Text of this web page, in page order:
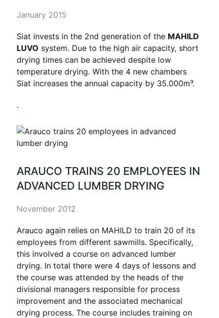
January 2015
Siat invests in the 2nd generation of the MAHILD
LUVO system. Due to the high air capacity, short
drying times can be achieved despite low
temperature drying. With the 4 new chambers
Siat increases the annual capacity by 35.000m³.
.
ARAUCO TRAINS 20 EMPLOYEES IN
ADVANCED LUMBER DRYING
November 2012
Arauco again relies on MAHILD to train 20 of its
employees from different sawmills. Specifically,
this involved a course on advanced lumber
drying. In total there were 4 days of lessons and
the course was attended by the heads of the
divisional managers responsible for process
improvement and the associated mechanical
drying process. The course includes training on